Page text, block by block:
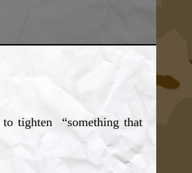
tighten “something that